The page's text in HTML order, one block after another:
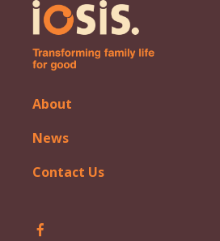
About
News
Contact Us
Follow Iosis on Facebook